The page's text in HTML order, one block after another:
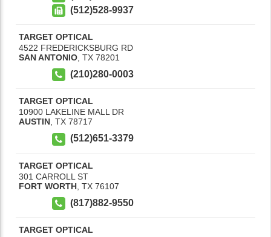
(512)528-9937
TARGET OPTICAL
4522 FREDERICKSBURG RD
SAN ANTONIO TX 78201
(210)280-0003
TARGET OPTICAL
10900 LAKELINE MALL DR
AUSTIN, TX 78717
(512)651-3379
TARGET OPTICAL
301 CARROLL ST
FORT WORTH TX 76107
(817)882-9550
TARGET OPTICAL